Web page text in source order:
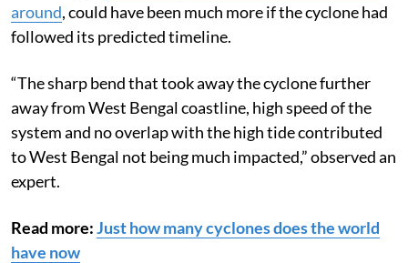
around, could have been much more if the cyclone had
followed its predicted timeline.
“The sharp bend that took away the cyclone further
away from West Bengal coastline, high speed of the
system and no overlap with the high tide contributed
to West Bengal not being much impacted,” observed an
expert.
Read more:Just how many cyclones does the world
have now